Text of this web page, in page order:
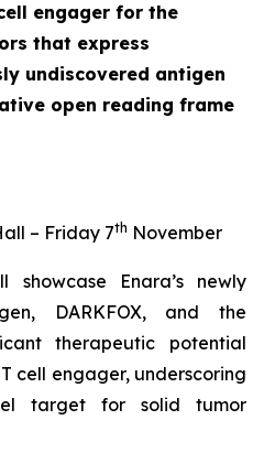
engager for the
that express
undiscovered antigen
open reading frame
– Friday 7th November
showcase Enara’s newly
DARKFOX, and the
therapeutic potential
cell engager, underscoring
target for solid tumor